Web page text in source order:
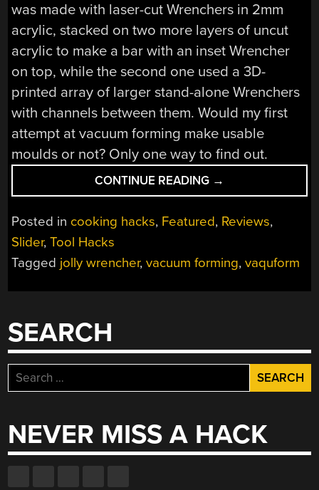
was made with laser-cut Wrenchers in 2mm
acrylic, stacked on two more layers of uncut
acrylic to make a bar with an inset Wrencher
on top, while the second one used a 3D-
printed array of larger stand-alone Wrenchers
with channels between them. Would my first
attempt at vacuum forming make usable
moulds or not? Only one way to find out.
CONTINUE READING “ICE
WRENCHERS,
WRENCHER
CHOCOLATES,
THE
→
Posted in cooking hacks, Featured, Reviews,
Slider,Tool Hacks
Tagged jolly wrencher,vacuum forming,vaquform
SEARCH
Search
for:
NEVER MISS A HACK